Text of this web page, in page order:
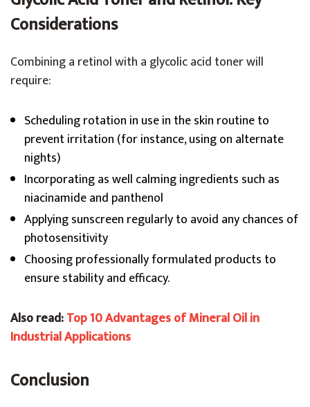
Considerations
Combining a retinol with a glycolic acid toner will
require:
Scheduling rotation in use in the skin routine to
prevent irritation (for instance, using on alternate
nights)
Incorporating as well calming ingredients such as
niacinamide and panthenol
Applying sunscreen regularly to avoid any chances of
photosensitivity
Choosing professionally formulated products to
ensure stability and efficacy.
Also read:Top 10 Advantages of Mineral Oil in
Industrial Applications
Conclusion